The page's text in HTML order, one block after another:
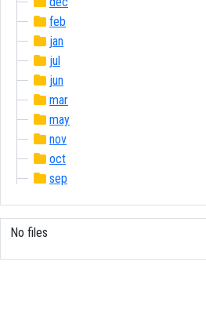
feb
jan
jul
jun
mar
may
nov
oct
sep
No files